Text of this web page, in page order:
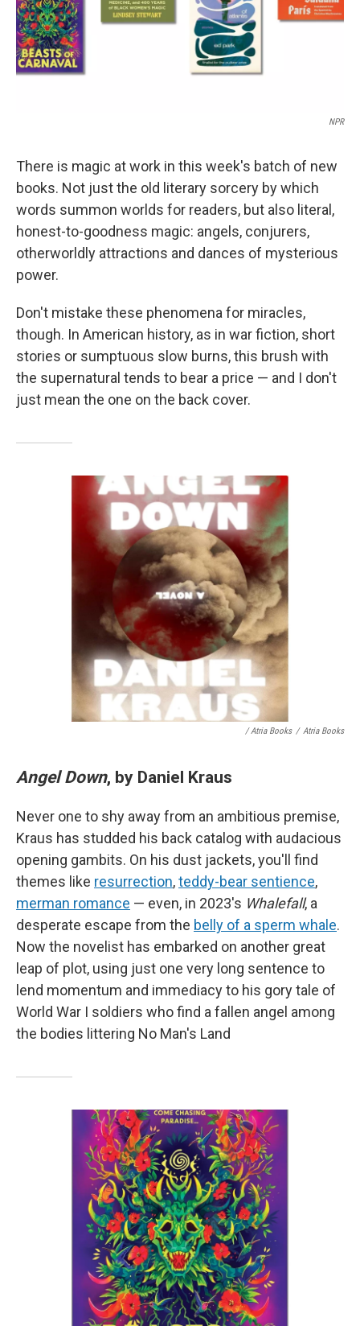
NPR
There is magic at work in this week's batch of new
books. Not just the old literary sorcery by which
words summon worlds for readers, but also literal,
honest-to-goodness magic: angels, conjurers,
otherworldly attractions and dances of mysterious
power.
Don't mistake these phenomena for miracles,
though. In American history, as in war fiction, short
stories or sumptuous slow burns, this brush with
the supernatural tends to bear a price — and I don't
just mean the one on the back cover.
/ Atria Books / Atria Books
Angel Down, by Daniel Kraus
Never one to shy away from an ambitious premise,
Kraus has studded his back catalog with audacious
opening gambits. On his dust jackets, you'll find
themes like resurrection,teddy-bear sentience,
merman romance — even, in 2023's Whalefall, a
desperate escape from the belly of a sperm whale.
Now the novelist has embarked on another great
leap of plot, using just one very long sentence to
lend momentum and immediacy to his gory tale of
World War I soldiers who find a fallen angel among
the bodies littering No Man's Land